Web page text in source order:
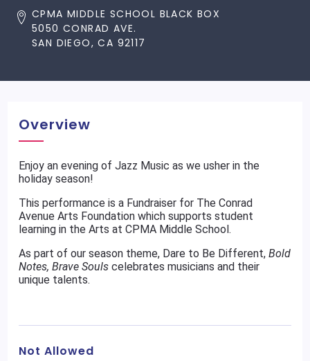
CPMA MIDDLE SCHOOL BLACK BOX
5050 CONRAD AVE.
SAN DIEGO, CA 92117
Overview
Enjoy an evening of Jazz Music as we usher in the
holiday season!
This performance is a Fundraiser for The Conrad
Avenue Arts Foundation which supports student
learning in the Arts at CPMA Middle School.
As part of our season theme, Dare to Be Different,Bold
Notes, Brave Souls celebrates musicians and their
unique talents.
Not Allowed